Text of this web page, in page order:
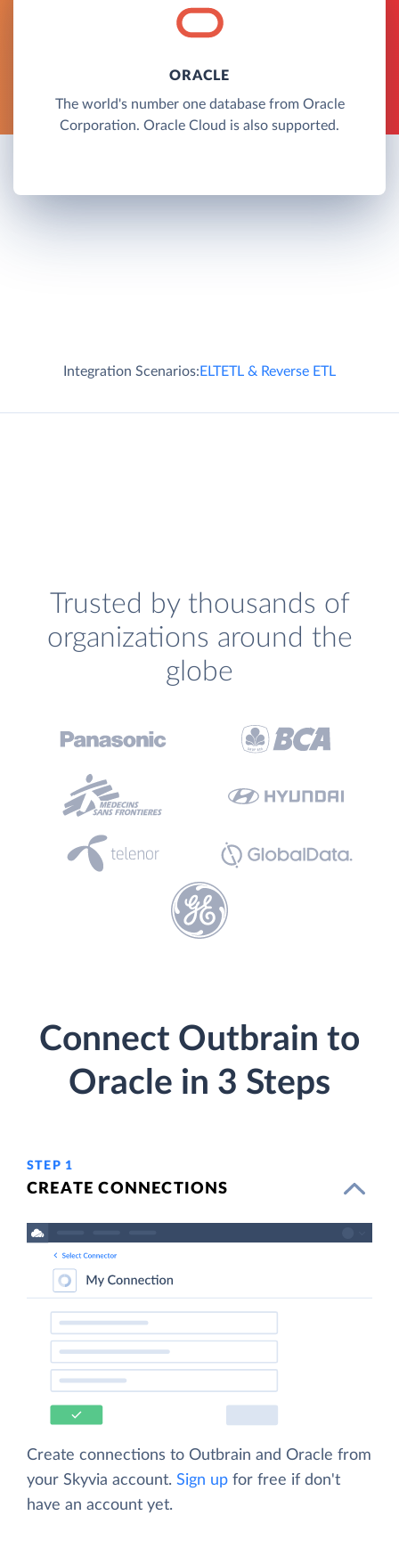
ORACLE
The world's number one database from Oracle
Corporation. Oracle Cloud is also supported.
Integration Scenarios:ELTETL & Reverse ETL
Trusted by thousands of
organizations around the
globe
Connect Outbrain to
Oracle in 3 Steps
STEP 1
CREATE CONNECTIONS
Create connections to Outbrain and Oracle from
your Skyvia account. Sign up for free if don't
have an account yet.